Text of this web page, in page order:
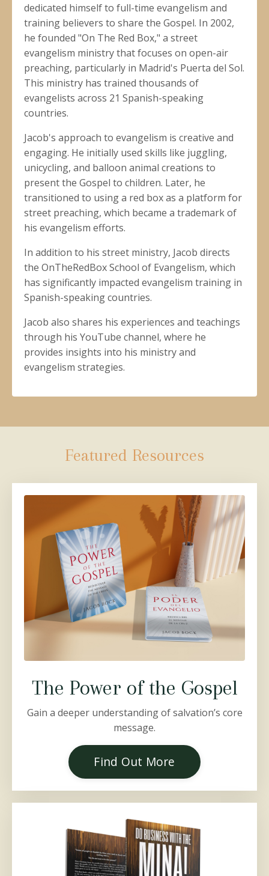
dedicated himself to full-time evangelism and
training believers to share the Gospel. In 2002,
he founded "On The Red Box," a street
evangelism ministry that focuses on open-air
preaching, particularly in Madrid's Puerta del Sol.
This ministry has trained thousands of
evangelists across 21 Spanish-speaking
countries.
Jacob's approach to evangelism is creative and
engaging. He initially used skills like juggling,
unicycling, and balloon animal creations to
present the Gospel to children. Later, he
transitioned to using a red box as a platform for
street preaching, which became a trademark of
his evangelism efforts.
In addition to his street ministry, Jacob directs
the OnTheRedBox School of Evangelism, which
has significantly impacted evangelism training in
Spanish-speaking countries.
Jacob also shares his experiences and teachings
through his YouTube channel, where he
provides insights into his ministry and
evangelism strategies.
Featured Resources
The Power of the Gospel
Gain a deeper understanding of salvation’s core
message.
Find Out More